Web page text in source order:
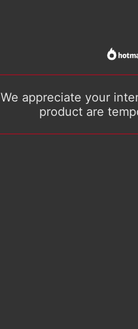
We appreciate your
product are